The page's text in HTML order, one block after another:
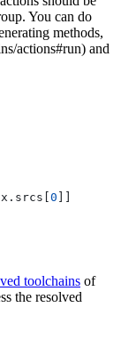
You can do
methods,
actions#run) and
0
toolchains of
the resolved